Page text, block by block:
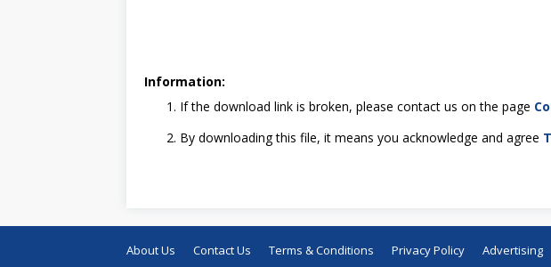
Information:
If the download link is broken, please contact us on the page
By downloading this file, it means you acknowledge and agree
About Us Contact Us Terms & Conditions Privacy Policy Advertising